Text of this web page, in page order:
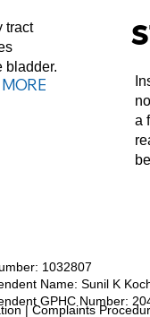
tract
bladder.
a
1032807
Name: Sunil K
GPHC Number:
|Complaints